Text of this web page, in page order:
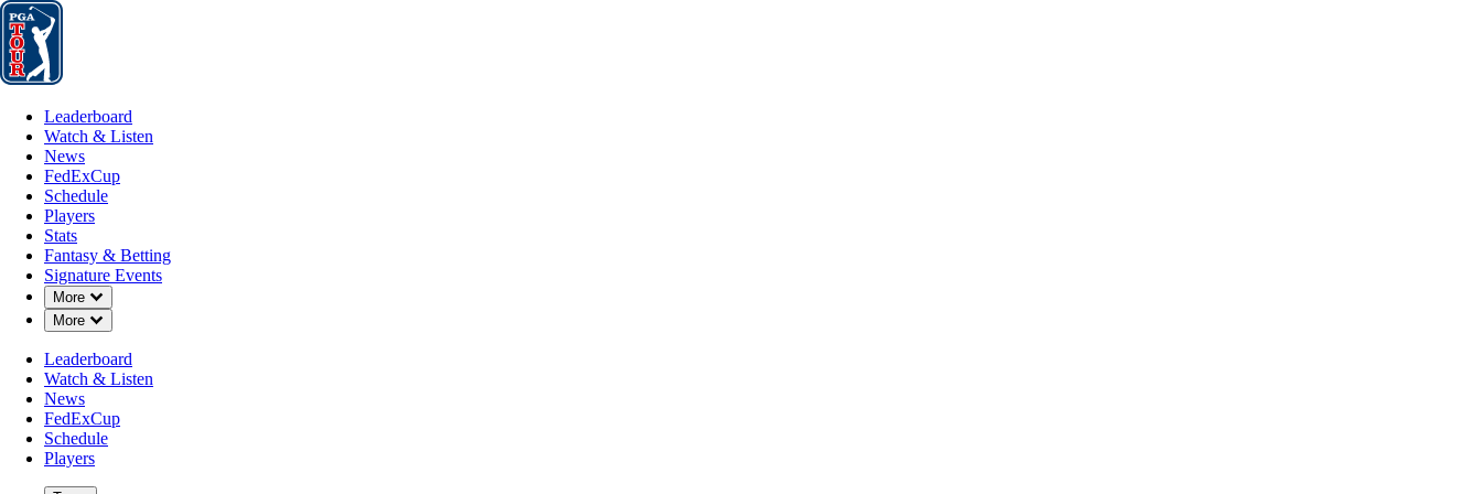
Leaderboard
Leaderboard
Watch & Listen
News
FedExCup
Schedule
Players
Stats
Fantasy & Betting
Signature Events
More
Down Chevron
More
Down Chevron
Leaderboard
Watch & Listen
News
FedExCup
Schedule
Players
AUG 24, 2025
Points and payouts: See what